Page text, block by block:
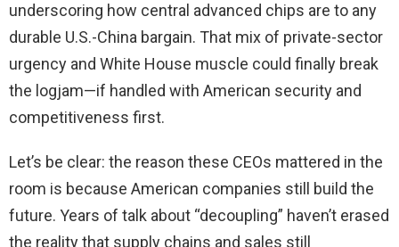
underscoring how central advanced chips are to any
durable U.S.-China bargain. That mix of private-sector
urgency and White House muscle could finally break
the logjam—if handled with American security and
competitiveness first.
Let’s be clear: the reason these CEOs mattered in the
room is because American companies still build the
future. Years of talk about “decoupling” haven’t erased
the reality that supply chains and sales still